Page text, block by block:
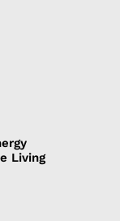
Living